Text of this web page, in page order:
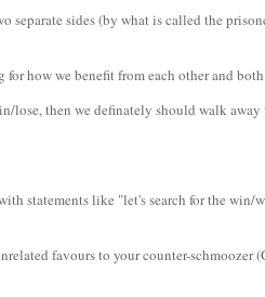
sides (by what is called the
how we benefit from each other and
then we definately should walk
statements like "let's search for the
favours to your counter-